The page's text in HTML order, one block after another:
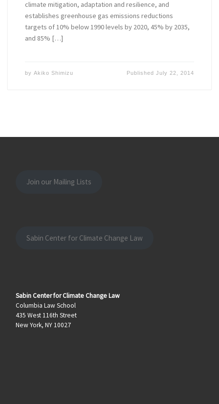
climate mitigation, adaptation and resilience, and
establishes greenhouse gas emissions reductions
targets of 10% below 1990 levels by 2020, 45% by 2035,
and 85% […]
by Akiko Shimizu PublishedJuly 22, 2014
Join our Mailing Lists
Sabin Center for Climate Change Law
Sabin Center for Climate Change Law
Columbia Law School
435 West 116th Street
New York, NY 10027